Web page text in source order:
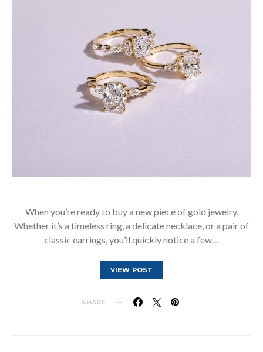
When you’re ready to buy a new piece of gold jewelry.
Whether it’s a timeless ring, a delicate necklace, or a pair of
classic earrings, you’ll quickly notice a few…
VIEW POST
SHARE